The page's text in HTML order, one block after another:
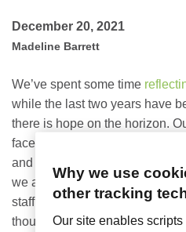
December 20, 2021
Madeline Barrett
We’ve spent some time
while the last two years have
there is hope on the horizon.
face events, new Nomadix
and we’ve seen glimpses of
we are not out of the
staffing shortages and shipping
thoughtful holiday gifts make it
Why we use
other tracking
Our site enables